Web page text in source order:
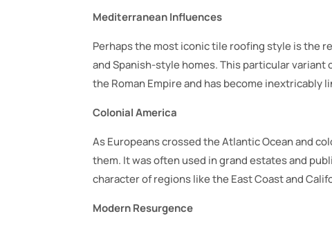
Mediterranean Influences
Perhaps the most iconic tile roofing style is the
and Spanish-style homes. This particular
the Roman Empire and has become
Colonial America
As Europeans crossed the Atlantic Ocean and
them. It was often used in grand estates and
character of regions like the East Coast and
Modern Resurgence